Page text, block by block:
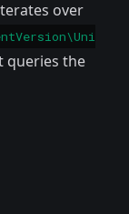
over
queries the